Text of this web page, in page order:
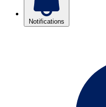
Notifications